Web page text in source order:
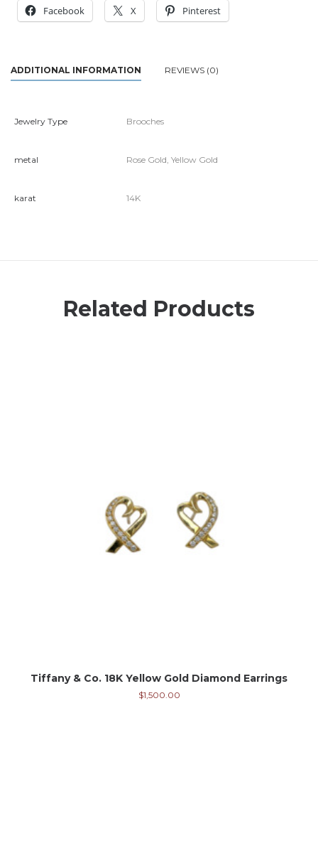
Facebook X Pinterest
ADDITIONAL INFORMATION REVIEWS (0)
Jewelry Type Brooches
metal Rose Gold, Yellow Gold
karat 14K
Related Products
Tiffany & Co. 18K Yellow Gold Diamond Earrings
$1,500.00